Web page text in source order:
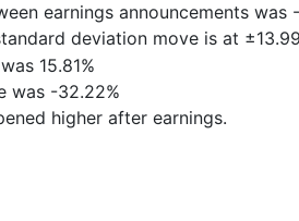
earnings announcements was
deviation move is at
15.81%
was -32.22%
higher after earnings.